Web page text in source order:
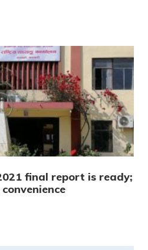
final report is ready;